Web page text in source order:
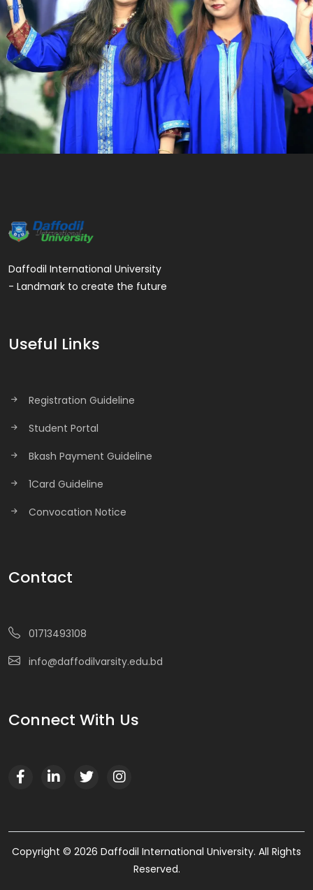
Daffodil International University
- Landmark to create the future
Useful Links
Registration Guideline
Student Portal
Bkash Payment Guideline
1Card Guideline
Convocation Notice
Contact
01713493108
info@daffodilvarsity.edu.bd
Connect With Us
Copyright © 2026 Daffodil International University. All Rights
Reserved.